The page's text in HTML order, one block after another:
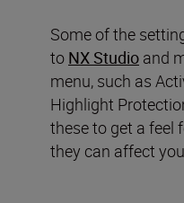
Some of the
to NX Studio and
menu, such as
Highlight
these to get a feel
they can affect